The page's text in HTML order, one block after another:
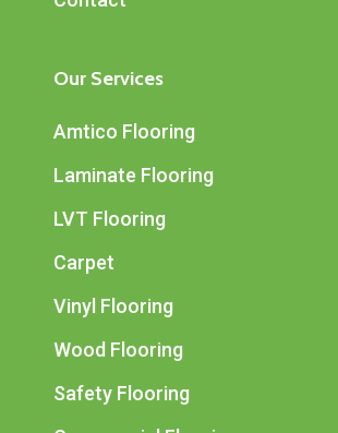
Our Services
Amtico Flooring
Laminate Flooring
LVT Flooring
Carpet
Vinyl Flooring
Wood Flooring
Safety Flooring